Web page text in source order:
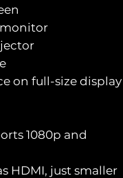
monitor
on full-size display
1080p and
HDMI, just smaller